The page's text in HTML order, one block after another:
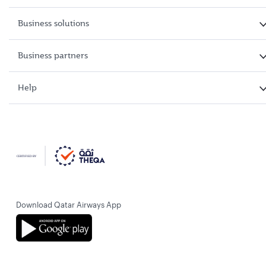
Business solutions
Business partners
Help
Download Qatar Airways App